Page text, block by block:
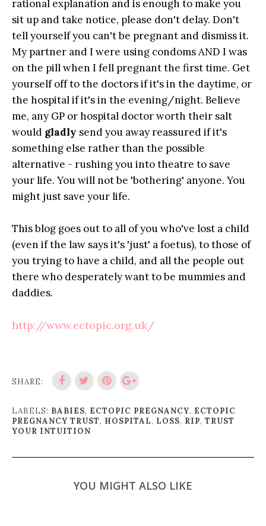
rational explanation and is enough to make you
sit up and take notice, please don't delay. Don't
tell yourself you can't be pregnant and dismiss it.
My partner and I were using condoms AND I was
on the pill when I fell pregnant the first time. Get
yourself off to the doctors if it's in the daytime, or
the hospital if it's in the evening/night. Believe
me, any GP or hospital doctor worth their salt
would gladly send you away reassured if it's
something else rather than the possible
alternative - rushing you into theatre to save
your life. You will not be 'bothering' anyone. You
might just save your life.
This blog goes out to all of you who've lost a child
(even if the law says it's 'just' a foetus), to those of
you trying to have a child, and all the people out
there who desperately want to be mummies and
daddies.
http://www.ectopic.org.uk/
SHARE:
LABELS: BABIES, ECTOPIC PREGNANCY, ECTOPIC
PREGNANCY TRUST, HOSPITAL, LOSS, RIP, TRUST
YOUR INTUITION
YOU MIGHT ALSO LIKE